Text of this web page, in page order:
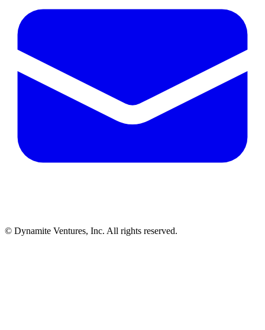
© Dynamite Ventures, Inc. All rights reserved.